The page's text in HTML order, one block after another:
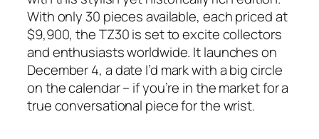
With only 30 pieces available, each priced at
$9,900, the TZ30 is set to excite collectors
and enthusiasts worldwide. It launches on
December 4, a date I’d mark with a big circle
on the calendar – if you’re in the market for a
true conversational piece for the wrist.